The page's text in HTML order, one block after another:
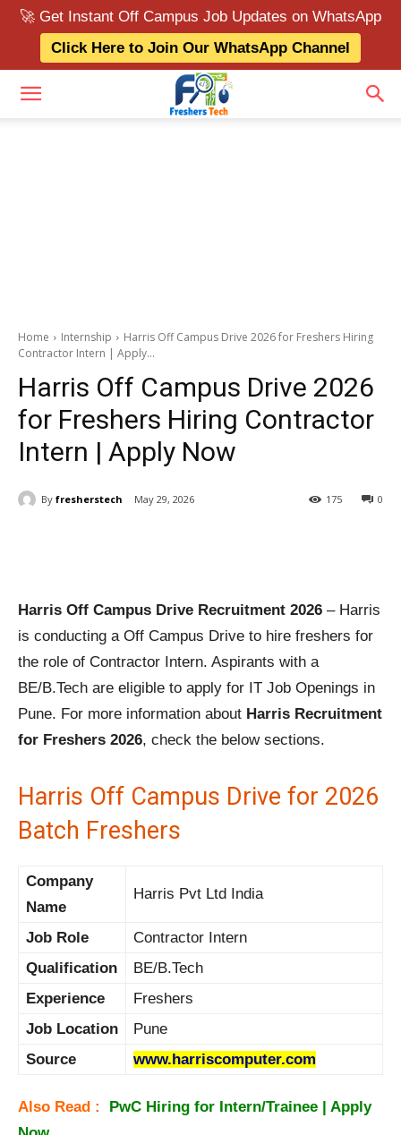
🚀 Get Instant Off Campus Job Updates on WhatsApp
Click Here to Join Our WhatsApp Channel
Home Internship
Harris Off Campus Drive 2026 for Freshers Hiring
Contractor Intern | Apply...
Harris Off Campus Drive 2026
for Freshers Hiring Contractor
Intern | Apply Now
By fresherstech May 29, 2026 0
175
Harris Off Campus Drive Recruitment 2026 – Harris
is conducting a Off Campus Drive to hire freshers for
the role of Contractor Intern. Aspirants with a
BE/B.Tech are eligible to apply for IT Job Openings in
Pune. For more information about Harris Recruitment
for Freshers 2026, check the below sections.
Harris Off Campus Drive for 2026
Batch Freshers
Company
Name
Harris Pvt Ltd India
Job Role
Contractor Intern
Qualification
BE/B.Tech
Experience
Freshers
Job Location
Pune
Source
www.harriscomputer.com
Also Read :
PwC Hiring for Intern/Trainee | Apply